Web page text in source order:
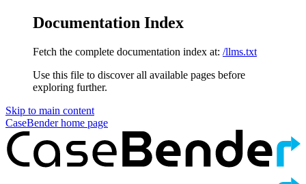
Documentation Index
Fetch the complete documentation index at: /llms.txt
Use this file to discover all available pages before
exploring further.
Skip to main content
CaseBenderhome page